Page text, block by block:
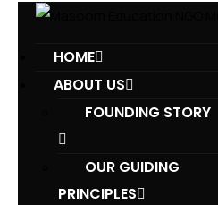
HOME
ABOUT US
FOUNDING STORY
OUR GUIDING
PRINCIPLES​